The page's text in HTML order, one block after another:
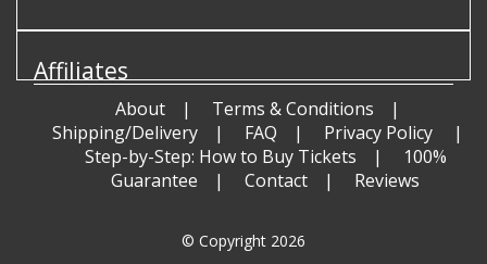
Affiliates
About
Terms & Conditions
Shipping/Delivery
FAQ
Privacy Policy
Step-by-Step: How to Buy Tickets
100%
Guarantee
Contact Reviews
© Copyright 2026